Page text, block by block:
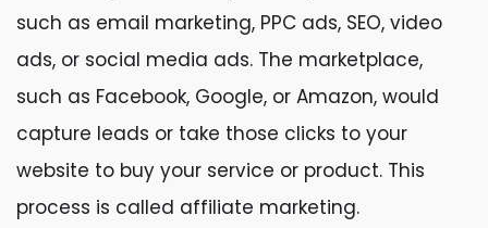
such as email marketing, PPC ads, SEO, video
ads, or social media ads. The marketplace,
such as Facebook, Google, or Amazon, would
capture leads or take those clicks to your
website to buy your service or product. This
process is called affiliate marketing.